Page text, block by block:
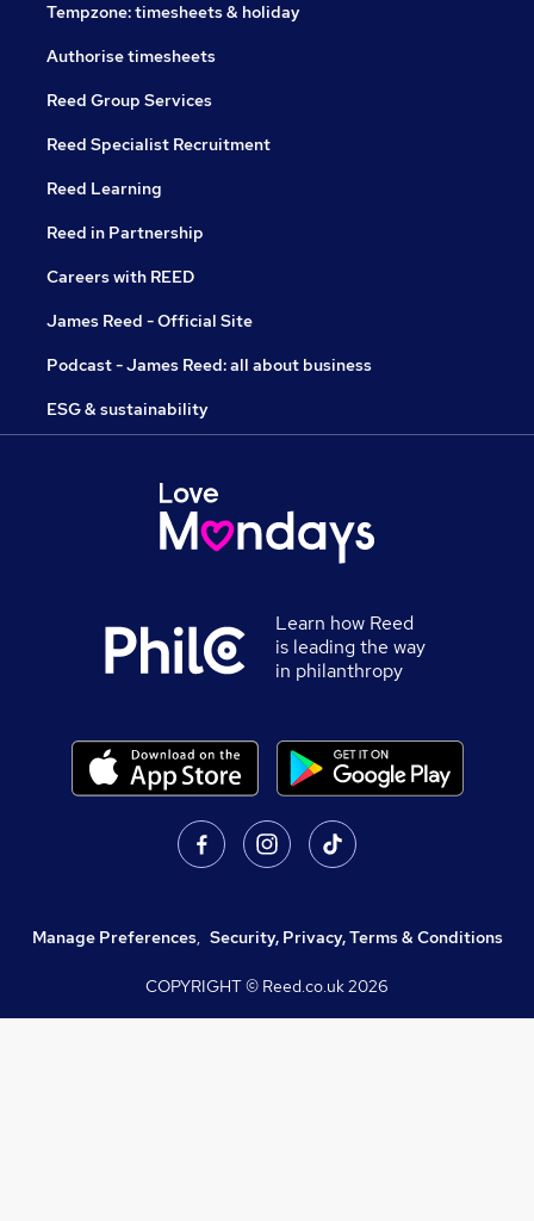
Tempzone: timesheets & holiday
Authorise timesheets
Reed Group Services
Reed Specialist Recruitment
Reed Learning
Reed in Partnership
Careers with REED
James Reed - Official Site
Podcast - James Reed: all about business
ESG & sustainability
Learn how Reed
is leading the way
in philanthropy
Manage Preferences, Security, Privacy, Terms & Conditions
COPYRIGHT © Reed.co.uk2026